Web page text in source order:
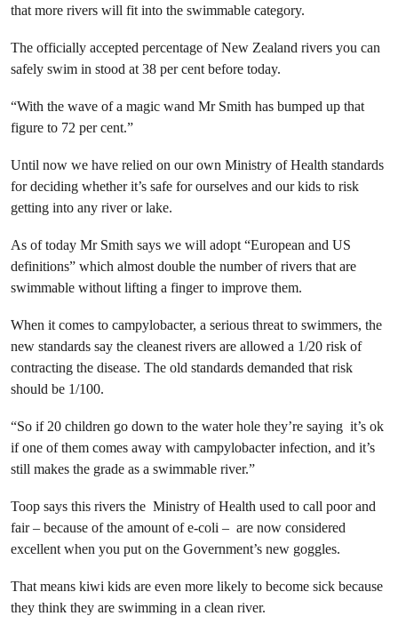
that more rivers will fit into the swimmable category.
The officially accepted percentage of New Zealand rivers you can
safely swim in stood at 38 per cent before today.
“With the wave of a magic wand Mr Smith has bumped up that
figure to 72 per cent.”
Until now we have relied on our own Ministry of Health standards
for deciding whether it’s safe for ourselves and our kids to risk
getting into any river or lake.
As of today Mr Smith says we will adopt “European and US
definitions” which almost double the number of rivers that are
swimmable without lifting a finger to improve them.
When it comes to campylobacter, a serious threat to swimmers, the
new standards say the cleanest rivers are allowed a 1/20 risk of
contracting the disease. The old standards demanded that risk
should be 1/100.
“So if 20 children go down to the water hole they’re saying it’s ok
if one of them comes away with campylobacter infection, and it’s
still makes the grade as a swimmable river.”
Toop says this rivers the Ministry of Health used to call poor and
fair – because of the amount of e-coli – are now considered
excellent when you put on the Government’s new goggles.
That means kiwi kids are even more likely to become sick because
they think they are swimming in a clean river.